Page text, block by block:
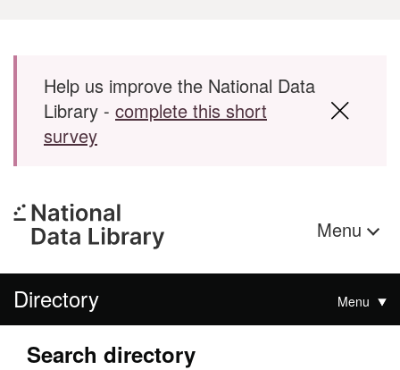
Skip to main content
Help us improve the National Data
Library - complete this short
survey
Menu
Directory Menu
Search directory